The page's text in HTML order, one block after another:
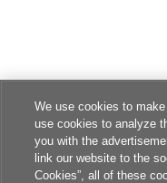
We use cookies to
use cookies to analyze
you with the
link our website to the
Cookies”, all of these